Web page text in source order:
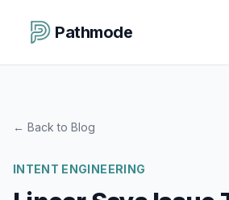
Pathmode
← Back to Blog
INTENT ENGINEERING